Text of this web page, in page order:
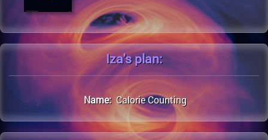
Iza'splan:
Name: Calorie Counting